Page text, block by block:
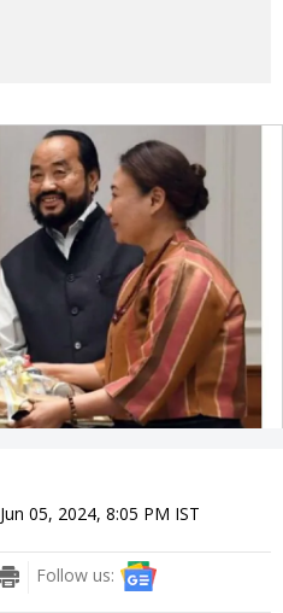
Jun 05, 2024, 8:05 PM IST
Follow us: